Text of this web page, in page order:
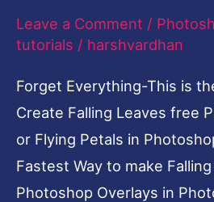
Leave a Comment /
tutorials / harshvardhan
Forget Everything-This is
Create Falling Leaves free
or Flying Petals in
Fastest Way to make
Photoshop Overlays in